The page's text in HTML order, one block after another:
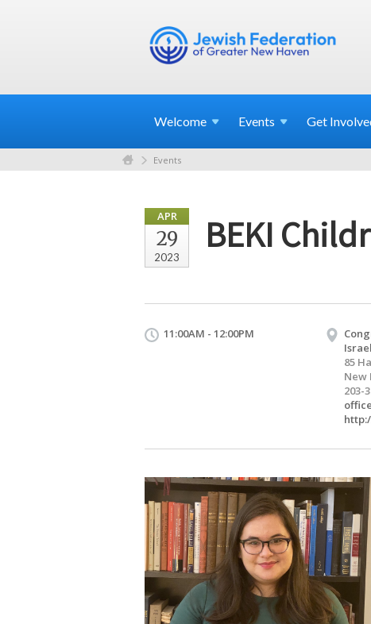
Welcome Events Get
Events
APR
29
2023
BEKI
11:00AM - 12:00PM
85
New
203-